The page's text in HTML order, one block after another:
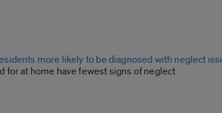
more likely to be diagnosed with neglect
for at home have fewest signs of neglect